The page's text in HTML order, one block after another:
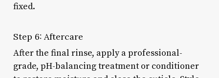
fixed.
Step 6: Aftercare
After the final rinse, apply a professional-
grade, pH-balancing treatment or conditioner